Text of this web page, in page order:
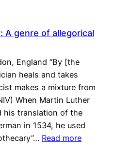
A genre of allegorical
England “By [the
heals and takes
makes a mixture from
When Martin Luther
his translation of the
in 1534, he used
Read more